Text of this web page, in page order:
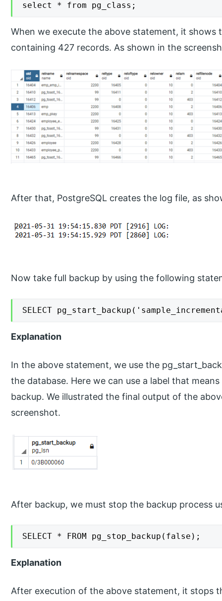
select * from pg_class;
When we execute the above statement, it shows
containing 427 records. As shown in the
After that, PostgreSQL creates the log file, as
Now take full backup by using the following
SELECT
Explanation
In the above statement, we use the
the database. Here we can use a label that
backup. We illustrated the final output of the
screenshot.
After backup, we must stop the backup process
SELECT * FROM pg_stop_backup(false);
Explanation
After execution of the above statement, it stops